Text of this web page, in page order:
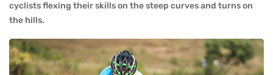
cyclists flexing their skills on the steep curves and turns on
the hills.